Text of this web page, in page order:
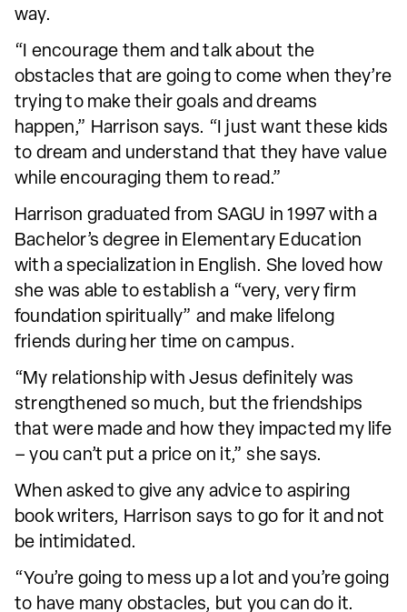
way.
“I encourage them and talk about the
obstacles that are going to come when they’re
trying to make their goals and dreams
happen,” Harrison says. “I just want these kids
to dream and understand that they have value
while encouraging them to read.”
Harrison graduated from SAGU in 1997 with a
Bachelor’s degree in Elementary Education
with a specialization in English. She loved how
she was able to establish a “very, very firm
foundation spiritually” and make lifelong
friends during her time on campus.
“My relationship with Jesus definitely was
strengthened so much, but the friendships
that were made and how they impacted my life
– you can’t put a price on it,” she says.
When asked to give any advice to aspiring
book writers, Harrison says to go for it and not
be intimidated.
“You’re going to mess up a lot and you’re going
to have many obstacles, but you can do it.